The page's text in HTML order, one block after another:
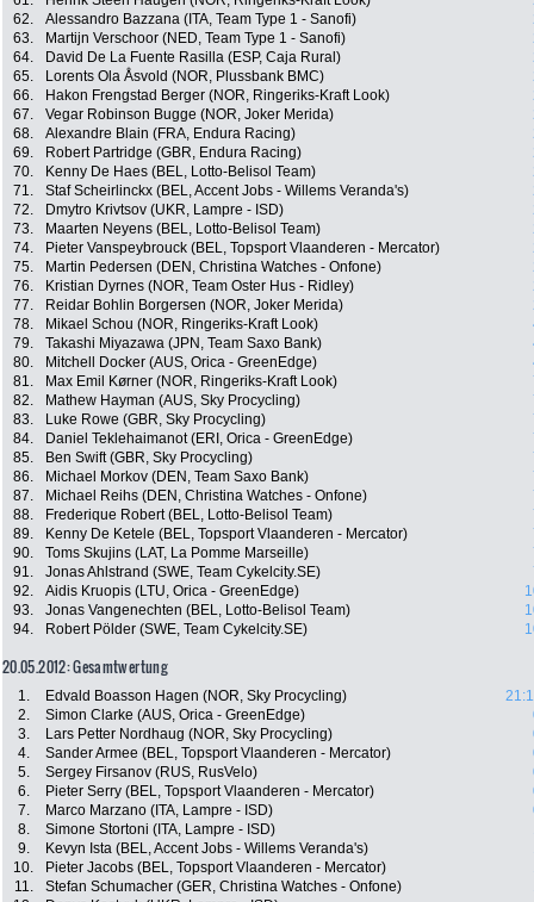
62.
Alessandro Bazzana (ITA, Team Type 1 - Sanofi)
63.
Martijn Verschoor (NED, Team Type 1 - Sanofi)
64.
David De La Fuente Rasilla (ESP, Caja Rural)
65.
Lorents Ola Åsvold (NOR, Plussbank BMC)
66.
Hakon Frengstad Berger (NOR, Ringeriks-Kraft Look)
67.
Vegar Robinson Bugge (NOR, Joker Merida)
68.
Alexandre Blain (FRA, Endura Racing)
69.
Robert Partridge (GBR, Endura Racing)
70.
Kenny De Haes (BEL, Lotto-Belisol Team)
71.
Staf Scheirlinckx (BEL, Accent Jobs - Willems Veranda's)
72.
Dmytro Krivtsov (UKR, Lampre - ISD)
73.
Maarten Neyens (BEL, Lotto-Belisol Team)
74.
Pieter Vanspeybrouck (BEL, Topsport Vlaanderen - Mercator)
75.
Martin Pedersen (DEN, Christina Watches - Onfone)
76.
Kristian Dyrnes (NOR, Team Oster Hus - Ridley)
77.
Reidar Bohlin Borgersen (NOR, Joker Merida)
78.
Mikael Schou (NOR, Ringeriks-Kraft Look)
79.
Takashi Miyazawa (JPN, Team Saxo Bank)
80.
Mitchell Docker (AUS, Orica - GreenEdge)
81.
Max Emil Kørner (NOR, Ringeriks-Kraft Look)
82.
Mathew Hayman (AUS, Sky Procycling)
83.
Luke Rowe (GBR, Sky Procycling)
84.
Daniel Teklehaimanot (ERI, Orica - GreenEdge)
85.
Ben Swift (GBR, Sky Procycling)
86.
Michael Morkov (DEN, Team Saxo Bank)
87.
Michael Reihs (DEN, Christina Watches - Onfone)
88.
Frederique Robert (BEL, Lotto-Belisol Team)
89.
Kenny De Ketele (BEL, Topsport Vlaanderen - Mercator)
90.
Toms Skujins (LAT, La Pomme Marseille)
91.
Jonas Ahlstrand (SWE, Team Cykelcity.SE)
92.
Aidis Kruopis (LTU, Orica - GreenEdge)
93.
Jonas Vangenechten (BEL, Lotto-Belisol Team)
94.
Robert Pölder (SWE, Team Cykelcity.SE)
20.05.2012: Gesamtwertung
1. Edvald Boasson Hagen (NOR, Sky Procycling)
2.
Simon Clarke (AUS, Orica - GreenEdge)
3.
Lars Petter Nordhaug (NOR, Sky Procycling)
4.
Sander Armee (BEL, Topsport Vlaanderen - Mercator)
5.
Sergey Firsanov (RUS, RusVelo)
6.
Pieter Serry (BEL, Topsport Vlaanderen - Mercator)
7.
Marco Marzano (ITA, Lampre - ISD)
8.
Simone Stortoni (ITA, Lampre - ISD)
9.
Kevyn Ista (BEL, Accent Jobs - Willems Veranda's)
10.
Pieter Jacobs (BEL, Topsport Vlaanderen - Mercator)
11.
Stefan Schumacher (GER, Christina Watches - Onfone)